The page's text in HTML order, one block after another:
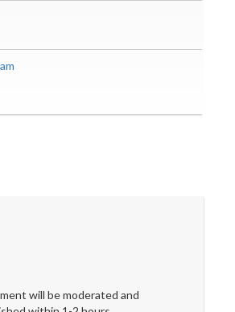
will be moderated and